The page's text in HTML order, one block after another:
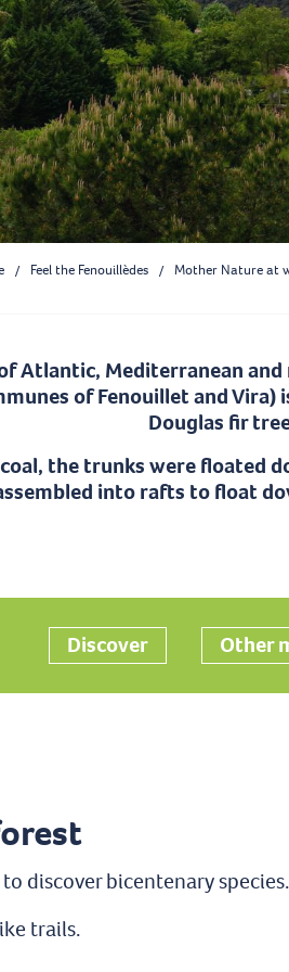
Feel the Fenouillèdes Mother Nature at
Atlantic, Mediterranean
of Fenouillet and Vira)
Douglas fir
the trunks were floated
into rafts to float
Discover Other
discover bicentenary species.
trails.